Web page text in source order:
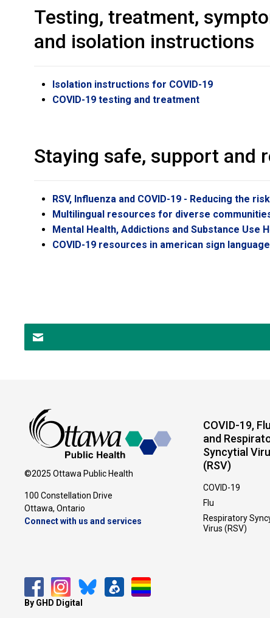
Testing, treatment,
and isolation instructions
Isolation instructions for COVID-19
COVID-19 testing and treatment
Staying safe, support and
RSV, Influenza and COVID-19 - Reducing the
Multilingual resources for diverse
Mental Health, Addictions and Substance Use
COVID-19 resources in american sign language
©2025 Ottawa Public Health
100 Constellation Drive
Ottawa, Ontario
Connect with us and services
By GHD Digital
COVID-19, Flu
and
Syncytial
(RSV)
COVID-19
Flu
Respiratory
Virus (RSV)